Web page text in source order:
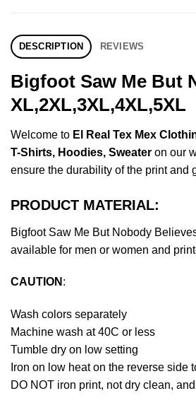
DESCRIPTION REVIEWS
Bigfoot Saw Me But
XL,2XL,3XL,4XL,5XL
Welcome to El Real Tex Mex
T-Shirts, Hoodies, Sweater on our
ensure the durability of the print and
PRODUCT MATERIAL:
Bigfoot Saw Me But Nobody
available for men or women and
CAUTION :
Wash colors separately
Machine wash at 40C or less
Tumble dry on low setting
Iron on low heat on the reverse side
DO NOT iron print, not dry clean,